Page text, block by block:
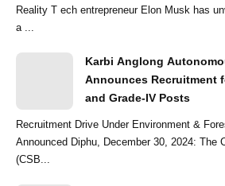
Reality T ech entrepreneur Elon Musk has
a ...
Karbi Anglong
Announces Recruitment
and Grade-IV Posts
Recruitment Drive Under Environment &
Announced Diphu, December 30, 2024: The Central Selection Board
(CSB...